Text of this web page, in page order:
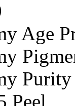
Age
Purity
Peel